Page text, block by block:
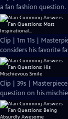
a fan fashion question.
Clip | 1m 11s |
considers his favorite
Clip | 39s |
question on his